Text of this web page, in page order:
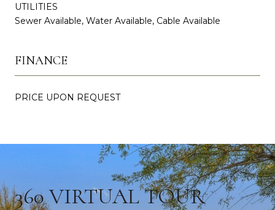
UTILITIES
Sewer Available, Water Available, Cable Available
FINANCE
PRICE UPON REQUEST
360 VIRTUAL TOUR